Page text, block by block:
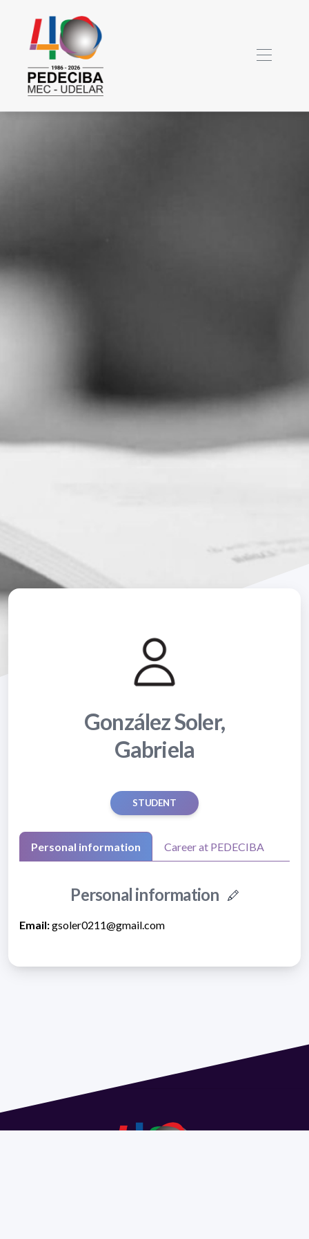
González Soler,
Gabriela
STUDENT
Personal information Career at PEDECIBA
Personal information
Email:gsoler0211@gmail.com